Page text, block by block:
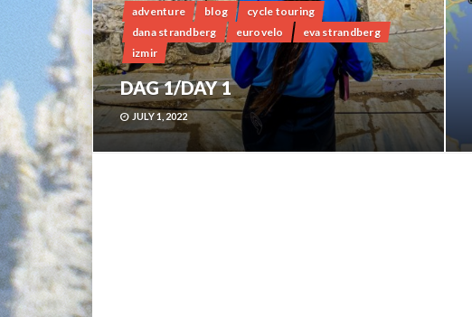
adventure blog
cycle touring
dana strandberg
eurovelo
eva strandberg
izmir
DAG 1/DAY 1
JULY 1, 2022